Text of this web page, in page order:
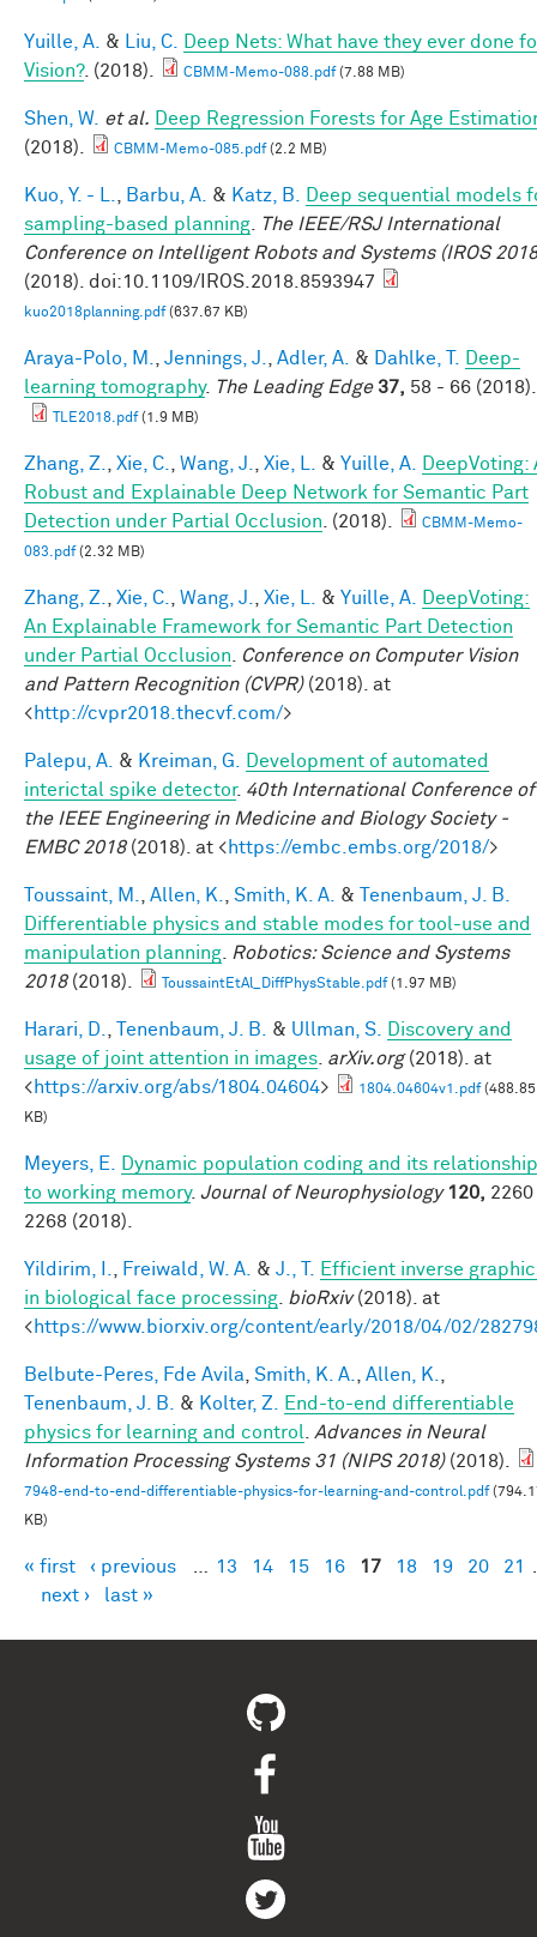
Yuille, A. & Liu, C.
Deep Nets: What have they ever done
Vision?. (2018). CBMM-Memo-088.pdf(7.88 MB)
Shen, W. et al.
Deep Regression Forests for Age
(2018).
CBMM-Memo-085.pdf(2.2 MB)
Kuo, Y. - L. Barbu, A. & Katz, B.
Deep sequential models
sampling-based planning
The IEEE/RSJ International
Conference on Intelligent Robots and Systems (IROS
(2018). doi:10.1109/IROS.2018.8593947
kuo2018planning.pdf(637.67 KB)
Araya-Polo, M. Jennings, J. Adler, A. & Dahlke, T.
Deep-
learning tomography. The Leading Edge 37, 58 - 66 (2018).
TLE2018.pdf(1.9 MB)
Zhang, Z. Xie, C. Wang, J. Xie, L. & Yuille, A.
DeepVoting:
Robust and Explainable Deep Network for Semantic Part
Detection under Partial Occlusion . (2018).
CBMM-Memo-
083.pdf(2.32 MB)
Zhang, Z. Xie, C. Wang, J. Xie, L. & Yuille, A.
DeepVoting:
An Explainable Framework for Semantic Part Detection
under Partial Occlusion
Conference on Computer Vision
and Pattern Recognition (CVPR)(2018). at
<http://cvpr2018.thecvf.com/>
Palepu, A. & Kreiman, G.
Development of automated
interictal spike detector. 40th International Conference of
the IEEE Engineering in Medicine and Biology Society -
EMBC 2018(2018). at <https://embc.embs.org/2018/>
Toussaint, M. Allen, K. Smith, K. A. &
Tenenbaum, J. B.
Differentiable physics and stable modes for tool-use and
manipulation planning
Robotics: Science and Systems
2018(2018). ToussaintEtAl_DiffPhysStable.pdf(1.97 MB)
Harari, D. Tenenbaum, J. B. & Ullman, S.
Discovery and
usage of joint attention in images arXiv.org(2018). at
<https://arxiv.org/abs/1804.04604> 1804.04604v1.pdf(488.85
KB)
Meyers, E.
Dynamic population coding and its relationship
to working memory. Journal of Neurophysiology 120,
2268 (2018).
Yildirim, I. Freiwald, W. A. & J., T.
Efficient inverse
in biological face processing bioRxiv(2018). at
<https://www.biorxiv.org/content/early/2018/04/02/
Belbute-Peres, Fde Avila Smith, K. A. Allen, K.
Tenenbaum, J. B.
& Kolter, Z.
End-to-end differentiable
physics for learning and control
Advances in Neural
Information Processing Systems 31 (NIPS 2018)(2018).
7948-end-to-end-differentiable-physics-for-learning-and-control.pdf
KB)
Pages
« first ‹ previous 13 14 15 16 17 18 19 20 21
next ›
last »